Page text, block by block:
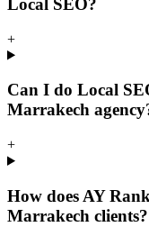
Local SEO?
+
Can I do Local
Marrakech
+
How does AY
Marrakech clients?